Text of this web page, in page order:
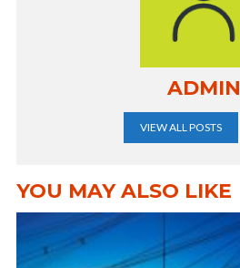
ADMIN
VIEW ALL POSTS
YOU MAY ALSO LIKE